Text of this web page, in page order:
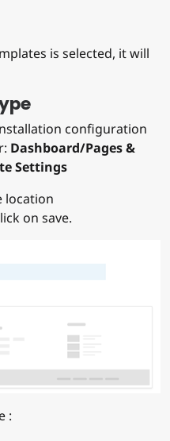
is selected, it will
configuration
Dashboard/Pages &
Settings
location
on save.
: